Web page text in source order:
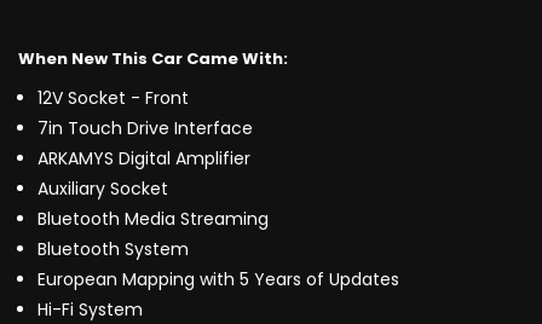
When New This Car Came With:
12V Socket - Front
7in Touch Drive Interface
ARKAMYS Digital Amplifier
Auxiliary Socket
Bluetooth Media Streaming
Bluetooth System
European Mapping with 5 Years of Updates
Hi-Fi System